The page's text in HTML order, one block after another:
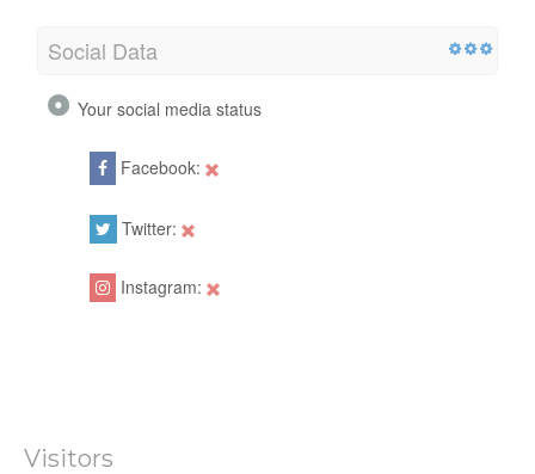
Social Data
Your social media status
Facebook:
Twitter:
Instagram:
Visitors